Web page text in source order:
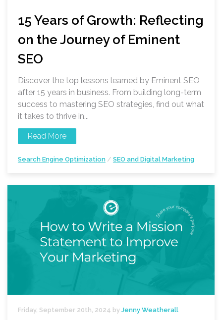
15 Years of Growth: Reflecting
on the Journey of Eminent
SEO
Discover the top lessons learned by Eminent SEO
after 15 years in business. From building long-term
success to mastering SEO strategies, find out what
it takes to thrive in...
Read More
Search Engine Optimization/ SEO and Digital Marketing
Friday, September 20th, 2024 by Jenny Weatherall